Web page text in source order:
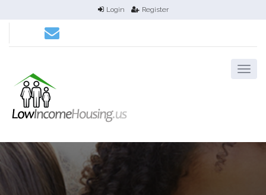
Login Register